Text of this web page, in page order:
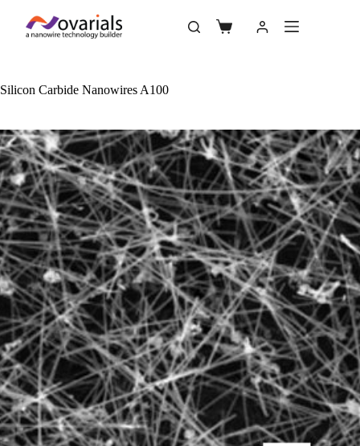
Silicon Carbide Nanowires A100